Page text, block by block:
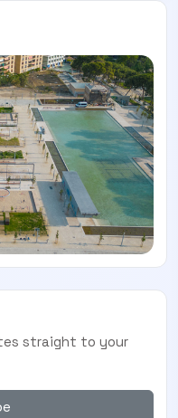
straight to your